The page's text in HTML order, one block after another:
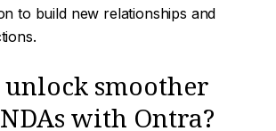
to build new relationships and
unlock smoother
with Ontra?